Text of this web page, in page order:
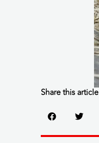
Share this article